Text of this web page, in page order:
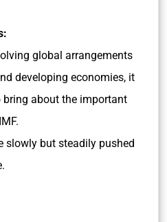
global arrangements
developing economies, it
bring about the important
slowly but steadily pushed